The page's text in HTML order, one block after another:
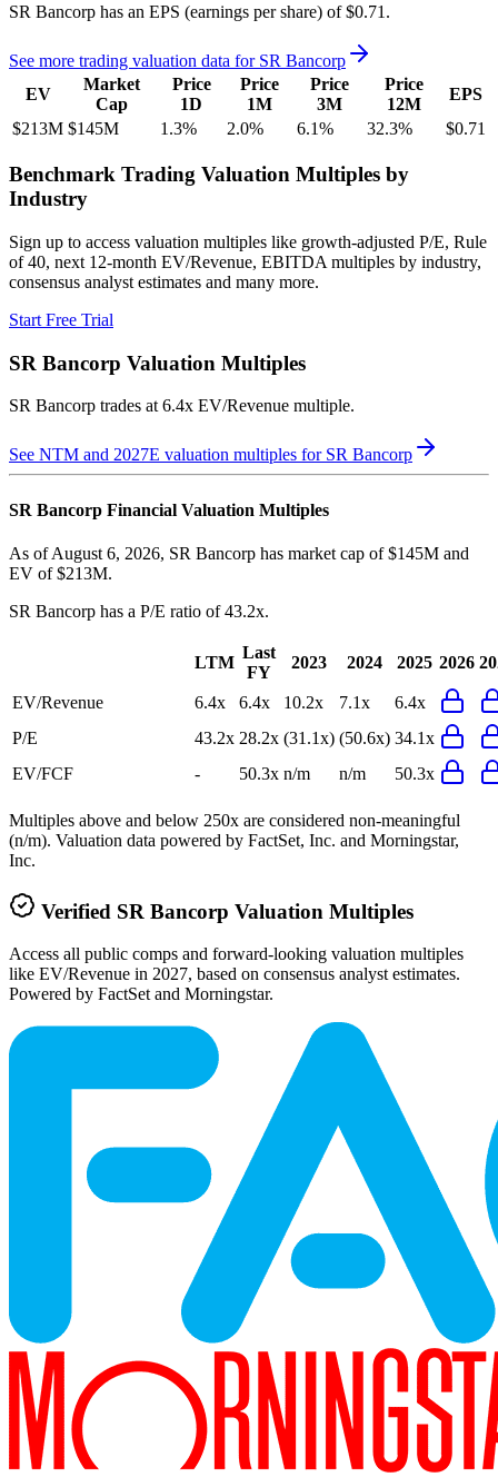
SR Bancorp has an EPS (earnings per share) of $0.71 .
See more trading valuation data for SR Bancorp
EV
Market
Cap
Price
1D
Price
1M
Price
3M
Price
12M
EPS
$213M $145M 1.3% 2.0% 6.1% 32.3% $0.71
Benchmark Trading Valuation Multiples by
Industry
Sign up to access valuation multiples like growth-adjusted P/E, Rule
of 40, next 12-month EV/Revenue, EBITDA multiples by industry,
consensus analyst estimates and many more.
Start Free Trial
SR Bancorp Valuation Multiples
SR Bancorp trades at6.4x EV/Revenue multiple.
See NTM and 2027E valuation multiples for SR Bancorp
SR Bancorp Financial Valuation Multiples
As of August 6, 2026, SR Bancorp has market cap of $145M and
EV of $213M.
SR Bancorp has a P/E ratio of43.2x.
LTM
Last
FY
2023 2024 2025 2026
EV/Revenue 6.4x 6.4x 10.2x 7.1x
6.4x
P/E
43.2x 28.2x (31.1x) (50.6x) 34.1x
EV/FCF
- 50.3x n/m n/m 50.3x
Multiples above and below 250x are considered non-meaningful
(n/m). Valuation data powered by FactSet, Inc. and Morningstar,
Inc.
Verified SR Bancorp Valuation Multiples
Access all public comps and forward-looking valuation multiples
like EV/Revenue in 2027, based on consensus analyst estimates.
Powered by FactSet and Morningstar.